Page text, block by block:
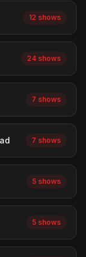
12 shows
24 shows
7 shows
7 shows
5 shows
5 shows